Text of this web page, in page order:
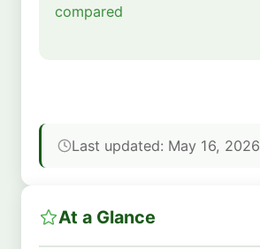
compared
Last updated: May 16, 2026
At a Glance